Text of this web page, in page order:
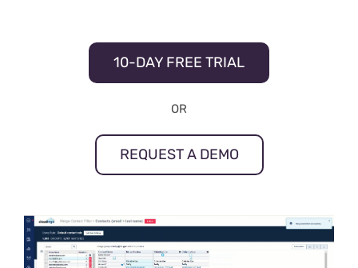
10-DAY FREE TRIAL
OR
REQUEST A DEMO